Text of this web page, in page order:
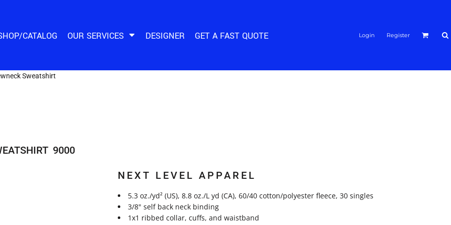
CATALOG OUR SERVICES DESIGNER GET A FAST QUOTE Login Register
Sweatshirt
9000
NEXT LEVEL APPAREL
5.3 oz./yd² (US), 8.8 oz./L yd (CA), 60/40 cotton/polyester fleece, 30 singles
3/8" self back neck binding
1x1 ribbed collar, cuffs, and waistband